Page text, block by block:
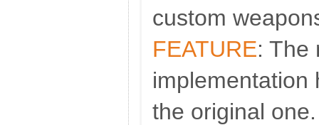
custom
FEATURE: The
implementation
the original